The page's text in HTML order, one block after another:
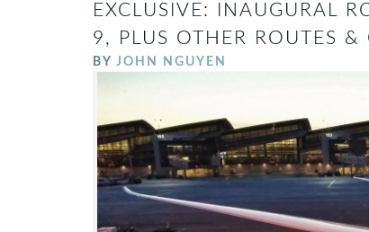
EXCLUSIVE: INAUGURAL
9, PLUS OTHER ROUTES &
BY JOHN NGUYEN